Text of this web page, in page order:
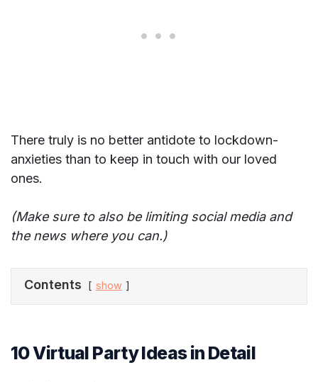
There truly is no better antidote to lockdown-
anxieties than to keep in touch with our loved
ones.
(Make sure to also be limiting social media and
the news where you can.)
Contents show
10 Virtual Party Ideas in Detail